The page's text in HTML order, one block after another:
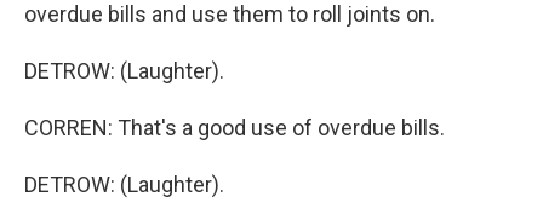
overdue bills and use them to roll joints on.
DETROW: (Laughter).
CORREN: That's a good use of overdue bills.
DETROW: (Laughter).